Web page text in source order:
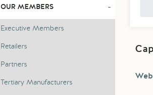
OUR MEMBERS -
Executive Members
Retailers
Partners
Tertiary Manufacturers